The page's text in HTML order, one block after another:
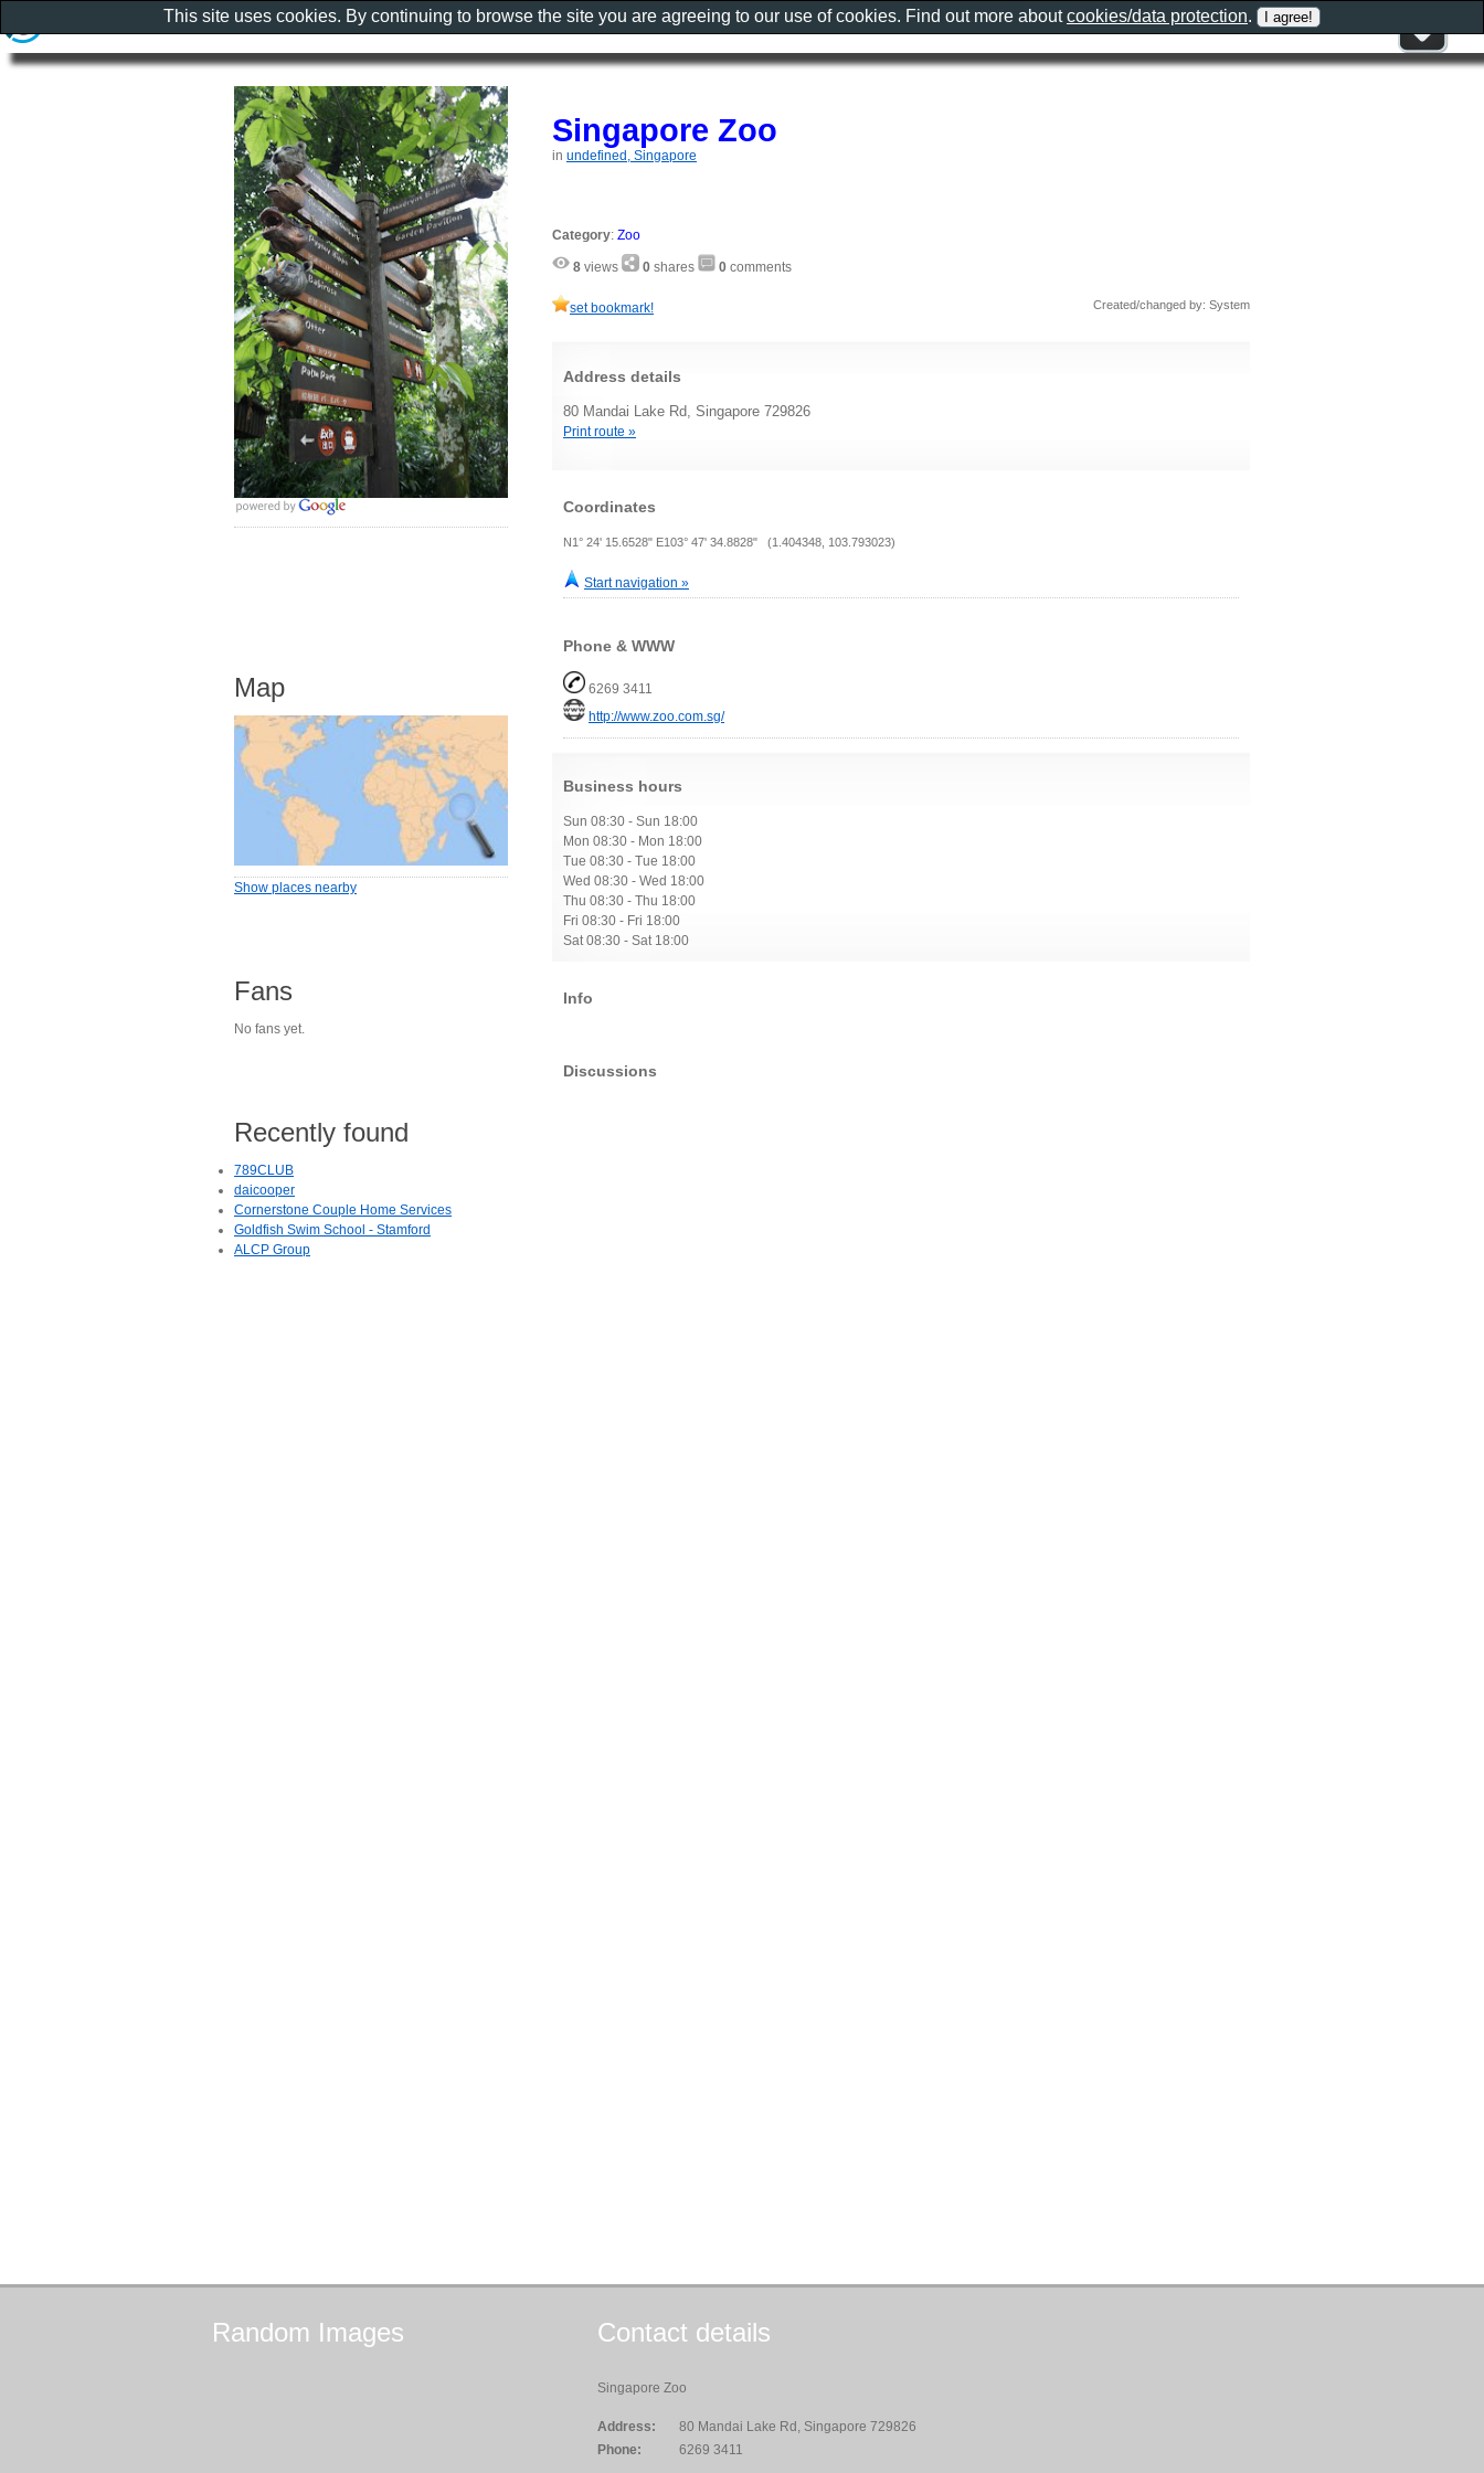
Singapore Zoo
in undefined, Singapore
Category: Zoo
8 views 0 shares 0 comments
set bookmark! Created/changed by: System
Address details
80 Mandai Lake Rd, Singapore 729826
Print route »
Coordinates
N1° 24' 15.6528" E103° 47' 34.8828" (1.404348, 103.793023)
Start navigation »
Phone & WWW
6269 3411
http://www.zoo.com.sg/
Business hours
Sun 08:30 - Sun 18:00
Mon 08:30 - Mon 18:00
Tue 08:30 - Tue 18:00
Wed 08:30 - Wed 18:00
Thu 08:30 - Thu 18:00
Fri 08:30 - Fri 18:00
Sat 08:30 - Sat 18:00
Info
Discussions
Map
Show places nearby
Fans
No fans yet.
Recently found
789CLUB
daicooper
Cornerstone Couple Home Services
Goldfish Swim School - Stamford
ALCP Group
Random Images Contact details
Singapore Zoo
Address:
80 Mandai Lake Rd, Singapore 729826
Phone:
6269 3411
This site uses cookies. By continuing to browse the site you are agreeing to our use of cookies. Find out more aboutcookies/data protection.